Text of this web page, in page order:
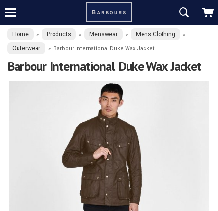
Home » Products » Menswear » Mens Clothing »
Outerwear » Barbour International Duke Wax Jacket
Barbour International Duke Wax Jacket